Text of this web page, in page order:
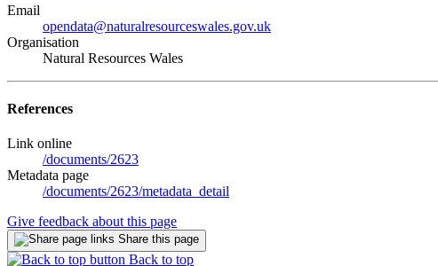
Email
opendata@naturalresourceswales.gov.uk
Organisation
Natural Resources Wales
References
Link online
/documents/2623
Metadata page
/documents/2623/metadata_detail
Give feedback about this page
Share this page
Back to top